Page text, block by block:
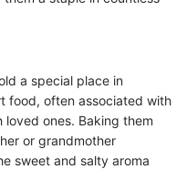
a special place in
food, often associated with
ones. Baking them
or grandmother
sweet and salty aroma